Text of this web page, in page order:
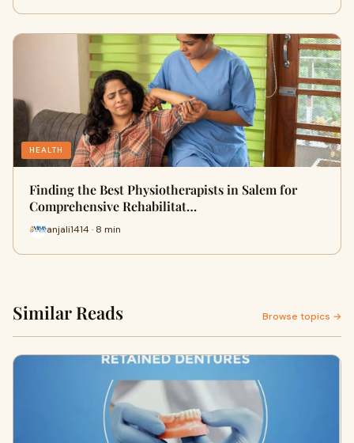
HEALTH
Finding the Best Physiotherapists in Salem for
Comprehensive Rehabilitat…
anjali1414 · 8 min
Similar Reads Browse topics →